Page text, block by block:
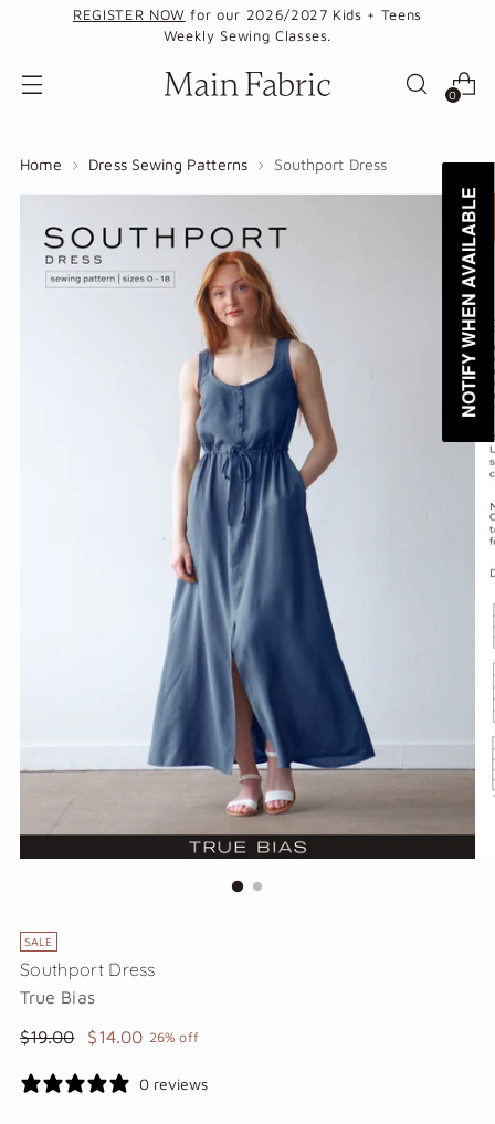
REGISTER NOW for our 2026/2027 Kids + Teens
Weekly Sewing Classes.
0
Home Dress Sewing Patterns Southport Dress
SALE
Southport Dress
True Bias
Regular
$19.00 $14.00 26% off
0 reviews
NOTIFY WHEN AVAILABLE
NOTIFY WHEN AVAILABLE